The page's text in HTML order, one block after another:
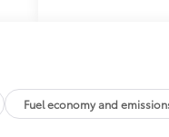
Fuel economy and